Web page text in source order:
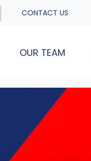
CONTACT US
OUR TEAM